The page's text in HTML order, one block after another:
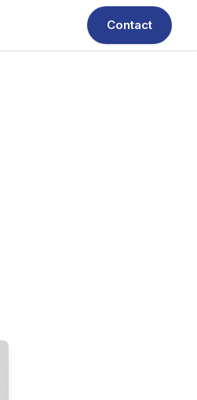
Contact